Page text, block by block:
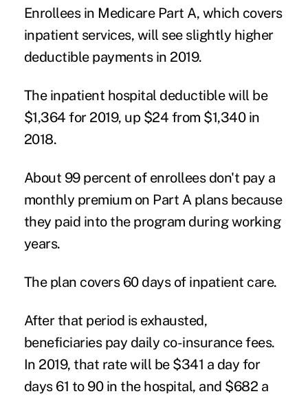
Enrollees in Medicare Part A, which covers
inpatient services, will see slightly higher
deductible payments in 2019.
The inpatient hospital deductible will be
$1,364 for 2019, up $24 from $1,340 in
2018.
About 99 percent of enrollees don't pay a
monthly premium on Part A plans because
they paid into the program during working
years.
The plan covers 60 days of inpatient care.
After that period is exhausted,
beneficiaries pay daily co-insurance fees.
In 2019, that rate will be $341 a day for
days 61 to 90 in the hospital, and $682 a